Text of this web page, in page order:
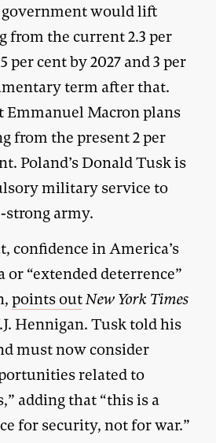
government would lift
from the current 2.3 per
per cent by 2027 and 3 per
term after that.
Emmanuel Macron plans
from the present 2 per
Poland’s Donald Tusk is
military service to
strong army.
confidence in America’s
“extended deterrence”
points outNew York Times
Hennigan. Tusk told his
must now consider
related to
adding that “this is a
for security, not for war.”